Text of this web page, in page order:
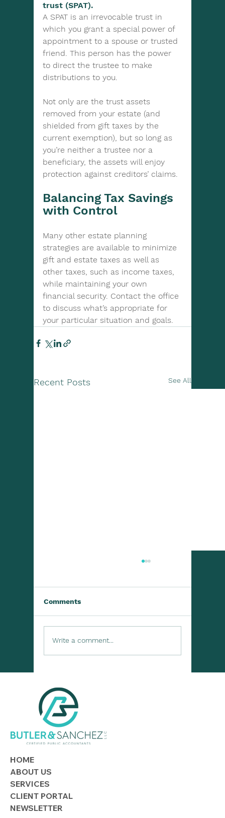
trust (SPAT).
A SPAT is an irrevocable trust in
which you grant a special power of
appointment to a spouse or trusted
friend. This person has the power
to direct the trustee to make
distributions to you.
Not only are the trust assets
removed from your estate (and
shielded from gift taxes by the
current exemption), but so long as
you’re neither a trustee nor a
beneficiary, the assets will enjoy
protection against creditors’ claims.
Balancing Tax Savings
with Control
Many other estate planning
strategies are available to minimize
gift and estate taxes as well as
other taxes, such as income taxes,
while maintaining your own
financial security. Contact the office
to discuss what’s appropriate for
your particular situation and goals.
Recent Posts See All
the Tax Rules
Comments
Write a comment...
HOME
ABOUT US
SERVICES
CLIENT PORTAL
NEWSLETTER